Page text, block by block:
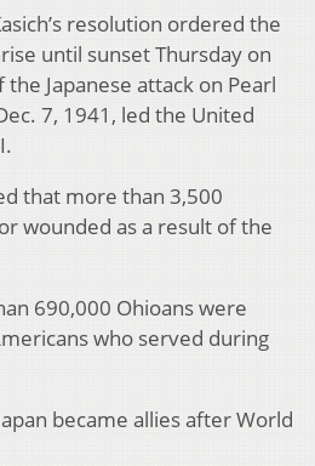
resolution ordered the
until sunset Thursday on
Japanese attack on Pearl
7, 1941, led the United
that more than 3,500
wounded as a result of the
690,000 Ohioans were
who served during
became allies after World